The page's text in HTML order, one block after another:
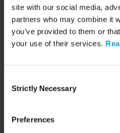
site with our social media,
partners who may combine it
you’ve provided to them or
your use of their services.
Selection
Strictly Necessary
Preferences